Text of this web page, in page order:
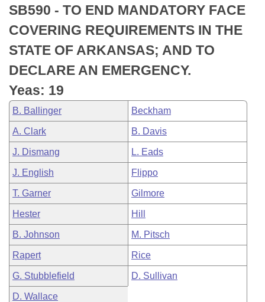
Bills in Senate Committees
Bills in Joint Committees
Meetings Of The Whole/Business Meetings
Recently Filed
Personalized Bill Tracking
Bills Returned from Committee
Bill Conflicts Report
House
Senate
House Budget
Senate Budget
House Roll Call
Uncodified Historic Legislation
Search Center
SB590 - TO END MANDATORY FACE
COVERING REQUIREMENTS IN THE
STATE OF ARKANSAS; AND TO
DECLARE AN EMERGENCY.
Yeas: 19
B. Ballinger Beckham
A. Clark B. Davis
J. Dismang L. Eads
J. English Flippo
T. Garner Gilmore
Hester Hill
B. Johnson M. Pitsch
Rapert Rice
G. Stubblefield D. Sullivan
D. Wallace